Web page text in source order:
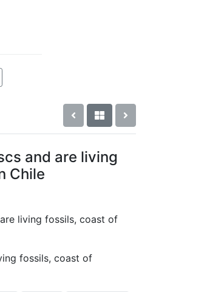
and are living
Chile
living fossils, coast of
fossils, coast of